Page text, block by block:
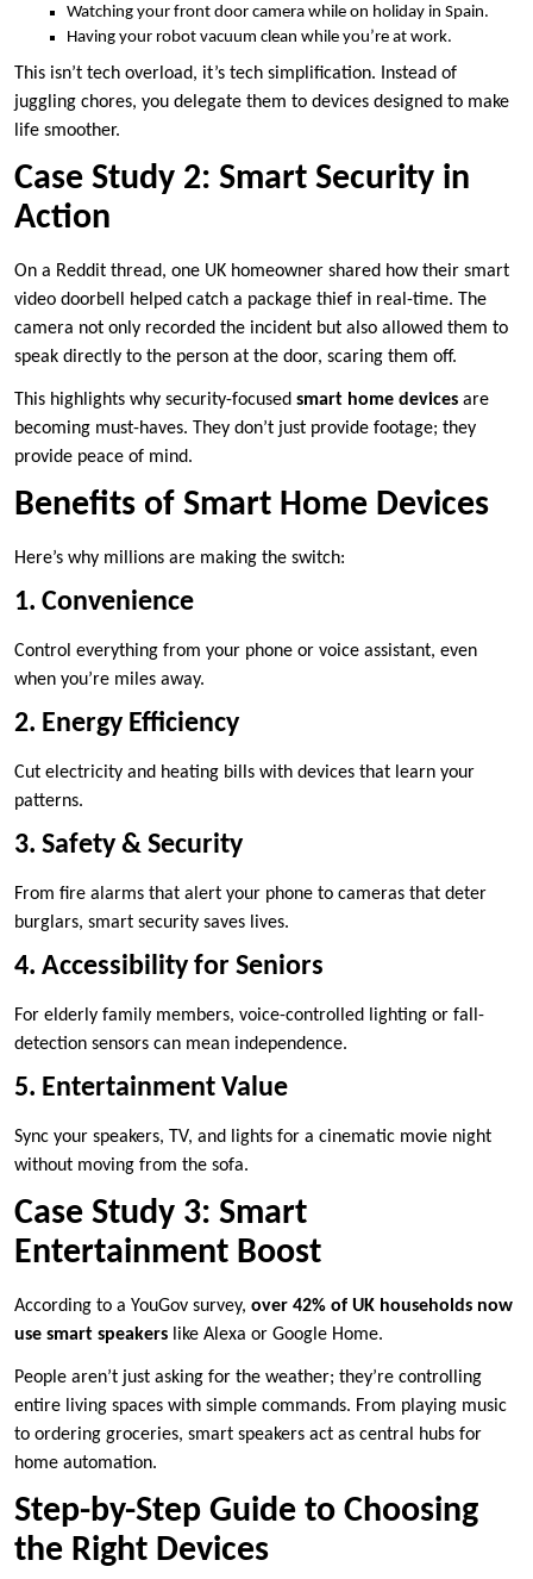
Watching your front door camera while on holiday in Spain.
Having your robot vacuum clean while you’re at work.
This isn’t tech overload, it’s tech simplification. Instead of
juggling chores, you delegate them to devices designed to make
life smoother.
Case Study 2: Smart Security in
Action
On a Reddit thread, one UK homeowner shared how their smart
video doorbell helped catch a package thief in real-time. The
camera not only recorded the incident but also allowed them to
speak directly to the person at the door, scaring them off.
This highlights why security-focused smart home devices are
becoming must-haves. They don’t just provide footage; they
provide peace of mind.
Benefits of Smart Home Devices
Here’s why millions are making the switch:
1. Convenience
Control everything from your phone or voice assistant, even
when you’re miles away.
2. Energy Efficiency
Cut electricity and heating bills with devices that learn your
patterns.
3. Safety & Security
From fire alarms that alert your phone to cameras that deter
burglars, smart security saves lives.
4. Accessibility for Seniors
For elderly family members, voice-controlled lighting or fall-
detection sensors can mean independence.
5. Entertainment Value
Sync your speakers, TV, and lights for a cinematic movie night
without moving from the sofa.
Case Study 3: Smart
Entertainment Boost
According to a YouGov survey, over 42% of UK households now
use smart speakers like Alexa or Google Home.
People aren’t just asking for the weather; they’re controlling
entire living spaces with simple commands. From playing music
to ordering groceries, smart speakers act as central hubs for
home automation.
Step-by-Step Guide to Choosing
the Right Devices